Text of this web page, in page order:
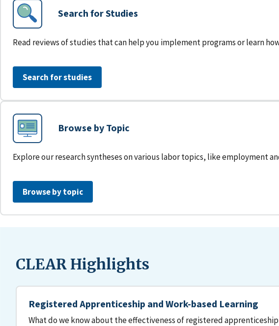
Search for Studies
Read reviews of studies that can help you implement programs or learn
Search for studies
Browse by Topic
Explore our research syntheses on various labor topics, like employment
Browse by topic
CLEAR Highlights
Registered Apprenticeship and Work-based Learning
What do we know about the effectiveness of registered